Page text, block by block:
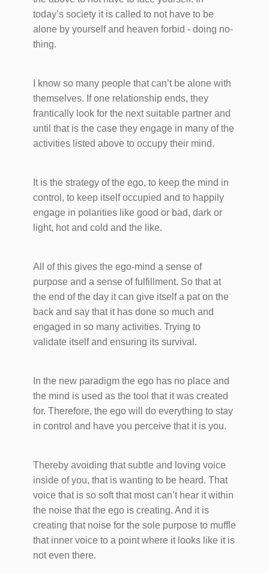
today’s society it is called to not have to be
alone by yourself and heaven forbid - doing no-
thing.
I know so many people that can’t be alone with
themselves. If one relationship ends, they
frantically look for the next suitable partner and
until that is the case they engage in many of the
activities listed above to occupy their mind.
It is the strategy of the ego, to keep the mind in
control, to keep itself occupied and to happily
engage in polarities like good or bad, dark or
light, hot and cold and the like.
All of this gives the ego-mind a sense of
purpose and a sense of fulfillment. So that at
the end of the day it can give itself a pat on the
back and say that it has done so much and
engaged in so many activities. Trying to
validate itself and ensuring its survival.
In the new paradigm the ego has no place and
the mind is used as the tool that it was created
for. Therefore, the ego will do everything to stay
in control and have you perceive that it is you.
Thereby avoiding that subtle and loving voice
inside of you, that is wanting to be heard. That
voice that is so soft that most can’t hear it within
the noise that the ego is creating. And it is
creating that noise for the sole purpose to muffle
that inner voice to a point where it looks like it is
not even there.